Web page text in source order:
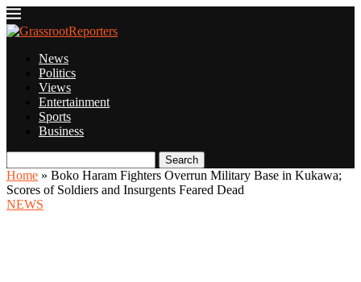
News
Politics
Views
Entertainment
Sports
Business
Search
Home » Boko Haram Fighters Overrun Military Base in Kukawa;
Scores of Soldiers and Insurgents Feared Dead
NEWS